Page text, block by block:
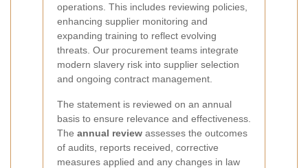
operations. This includes reviewing policies,
enhancing supplier monitoring and
expanding training to reflect evolving
threats. Our procurement teams integrate
modern slavery risk into supplier selection
and ongoing contract management.
The statement is reviewed on an annual
basis to ensure relevance and effectiveness.
The annual review assesses the outcomes
of audits, reports received, corrective
measures applied and any changes in law